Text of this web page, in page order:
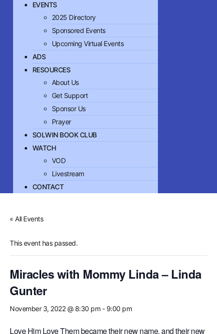
EVENTS
2025 Directory
Sponsored Events
Upcoming Virtual Events
ADS
RESOURCES
About Us
Get Support
Sponsor Us
Prayer
SOLWIN BOOK CLUB
WATCH
VOD
Livestream
CONTACT
« All Events
This event has passed.
Miracles with Mommy Linda – Linda
Gunter
November 3, 2022 @ 8:30 pm - 9:00 pm
Love Him Love Them became their new name, and their new